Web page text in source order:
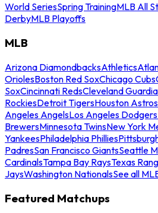
World SeriesSpring TrainingMLB All
DerbyMLB Playoffs
MLB
Arizona DiamondbacksAthletics
OriolesBoston Red SoxChicago Cubs
SoxCincinnati RedsCleveland
RockiesDetroit TigersHouston Astros
Angeles AngelsLos Angeles Dodgers
BrewersMinnesota TwinsNew York
YankeesPhiladelphia Phillies
PadresSan Francisco GiantsSeattle
CardinalsTampa Bay RaysTexas
JaysWashington NationalsSee all
Featured Matchups